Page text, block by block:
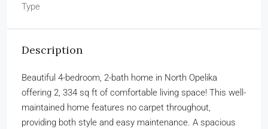
Type
Description
Beautiful 4-bedroom, 2-bath home in North Opelika
offering 2, 334 sq ft of comfortable living space! This well-
maintained home features no carpet throughout,
providing both style and easy maintenance. A spacious